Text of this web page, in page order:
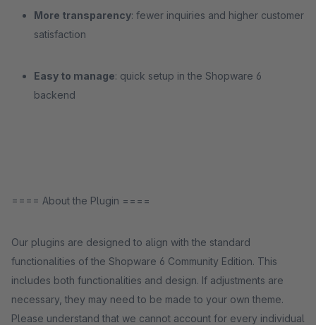
More transparency: fewer inquiries and higher customer
satisfaction
Easy to manage: quick setup in the Shopware 6
backend
==== About the Plugin ====
Our plugins are designed to align with the standard
functionalities of the Shopware 6 Community Edition. This
includes both functionalities and design. If adjustments are
necessary, they may need to be made to your own theme.
Please understand that we cannot account for every individual